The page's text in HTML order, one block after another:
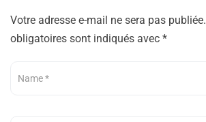
Votre adresse e-mail ne sera pas publiée.
obligatoires sont indiqués avec *